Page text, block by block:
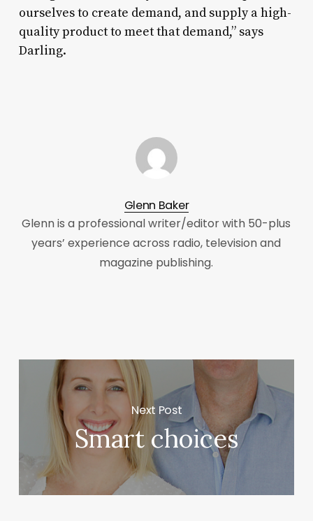
ourselves to create demand, and supply a high-
quality product to meet that demand,” says
Darling.
Glenn Baker
Glenn is a professional writer/editor with 50-plus
years’ experience across radio, television and
magazine publishing.
Next Post
Smart choices